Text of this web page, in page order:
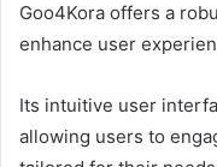
Goo4Kora offers a
enhance user
Its intuitive user
allowing users to